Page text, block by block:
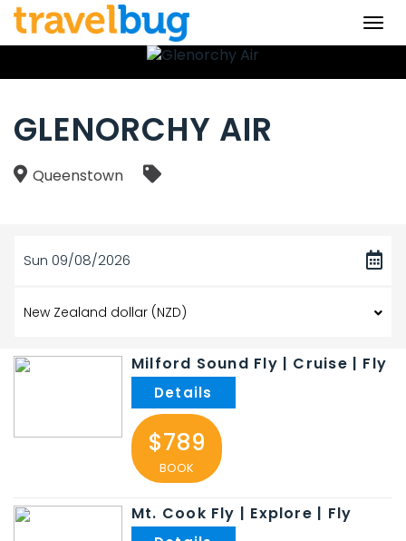
GLENORCHY AIR
Queenstown
Sun 09/08/2026
Milford Sound Fly | Cruise | Fly
$789
BOOK
Mt. Cook Fly | Explore | Fly